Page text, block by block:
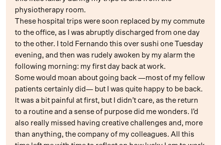
physiotherapy room.
These hospital trips were soon replaced by my commute
to the office, as I was abruptly discharged from one day
to the other. I told Fernando this over sushi one Tuesday
evening, and then was rudely awoken by my alarm the
following morning: my first day back at work.
Some would moan about going back —most of my fellow
patients certainly did— but I was quite happy to be back.
It was a bit painful at first, but I didn’t care, as the return
to a routine and a sense of purpose did me wonders. I’d
also really missed having creative challenges and, more
than anything, the company of my colleagues. All this